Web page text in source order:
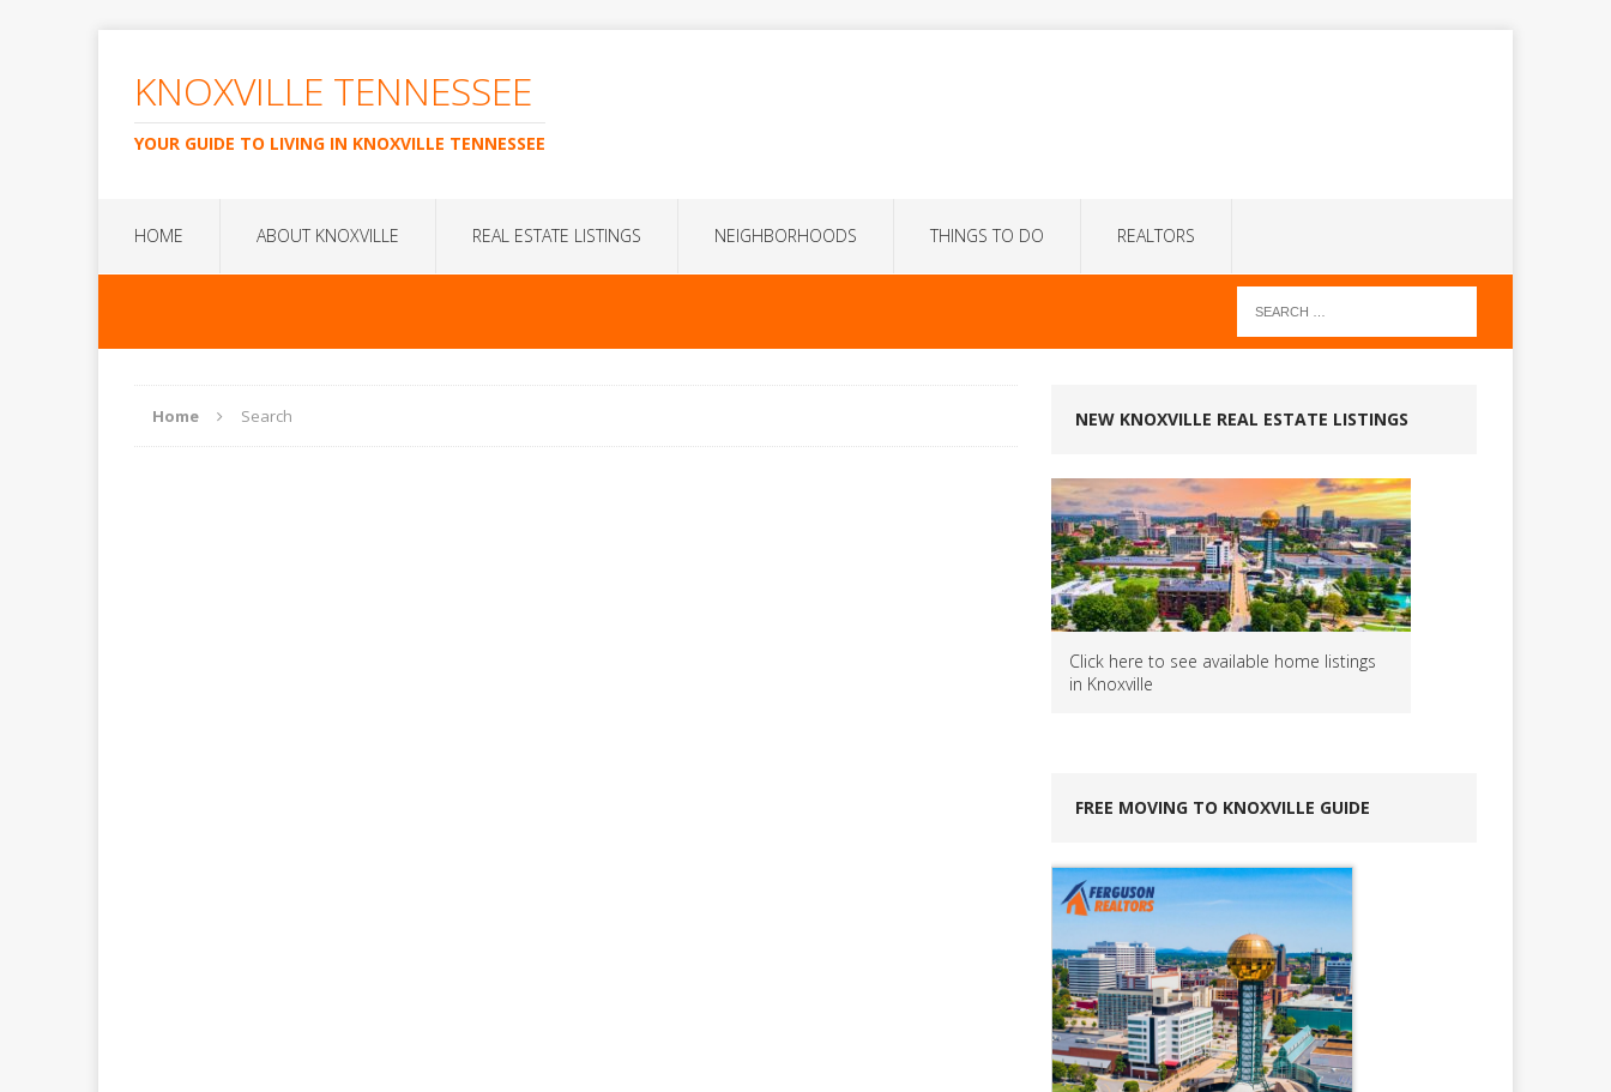
KNOXVILLE TENNESSEE
YOUR GUIDE TO LIVING IN KNOXVILLE TENNESSEE
HOME ABOUT KNOXVILLE REAL ESTATE LISTINGS NEIGHBORHOODS THINGS TO DO REALTORS
Home Search NEW KNOXVILLE REAL ESTATE LISTINGS
Click here to see available home listings
in Knoxville
FREE MOVING TO KNOXVILLE GUIDE